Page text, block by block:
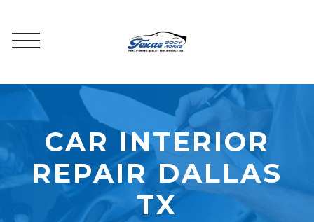
CAR INTERIOR
REPAIR DALLAS
TX